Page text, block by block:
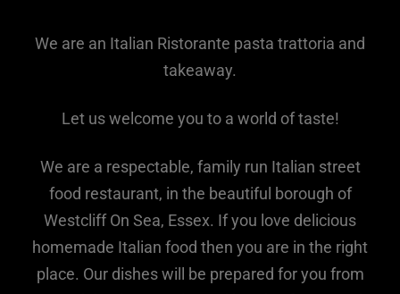
We are an Italian Ristorante pasta trattoria and
takeaway.
Let us welcome you to a world of taste!
We are a respectable, family run Italian street
food restaurant, in the beautiful borough of
Westcliff On Sea, Essex. If you love delicious
homemade Italian food then you are in the right
place. Our dishes will be prepared for you from